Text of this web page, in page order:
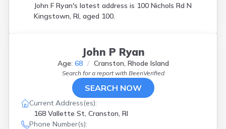
John F Ryan's latest address is 100 Nichols Rd N
Kingstown, RI, aged 100.
John P Ryan
Age: 68 Cranston, Rhode Island
Search for a report with BeenVerified
SEARCH NOW
Current Address(es):
168 Vallette St, Cranston, RI
Phone Number(s):